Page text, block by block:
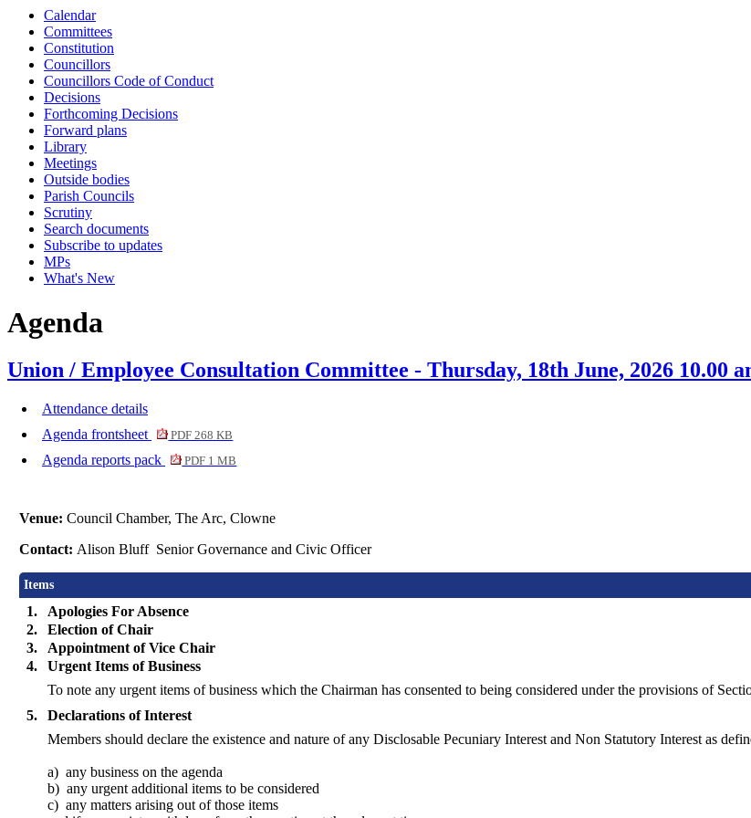
Calendar
Committees
Constitution
Councillors
Councillors Code of Conduct
Decisions
Forthcoming Decisions
Forward plans
Library
Meetings
Outside bodies
Parish Councils
Scrutiny
Search documents
Subscribe to updates
MPs
What's New
Agenda
Union / Employee Consultation Committee - Thursday, 18th June, 2026 10.00
Attendance details
Agenda frontsheet
PDF 268 KB
Agenda reports pack PDF 1 MB
Venue:Council Chamber, The Arc, Clowne
Contact: Alison Bluff Senior Governance and Civic Officer
Items
1.
Apologies For Absence
2.
Election of Chair
3.
Appointment of Vice Chair
4.
Urgent Items of Business
To note any urgent items of business which the Chairman has consented to being considered under the provisions of
5.
Declarations of Interest
Members should declare the existence and nature of any Disclosable Pecuniary Interest and Non Statutory Interest as
a) any business on the agenda
b) any urgent additional items to be considered
c) any matters arising out of those items